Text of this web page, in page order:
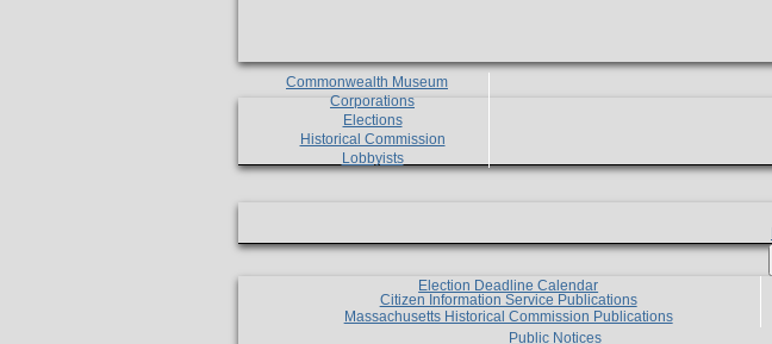
Commonwealth Museum
Corporations
Elections
Historical Commission
Lobbyists
Election Deadline Calendar
Citizen Information Service Publications
Massachusetts Historical Commission Publications
Public Notices